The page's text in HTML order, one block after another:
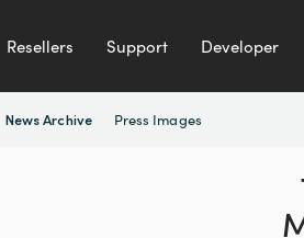
Resellers Support Developer
News Archive Press Images